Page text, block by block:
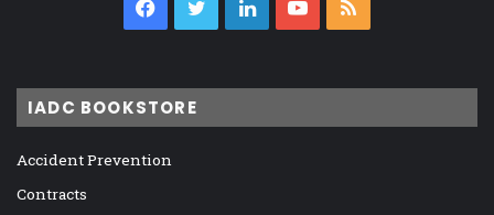
Facebook
TwitterLinkedInYouTube
IADC BOOKSTORE
Accident Prevention
Contracts